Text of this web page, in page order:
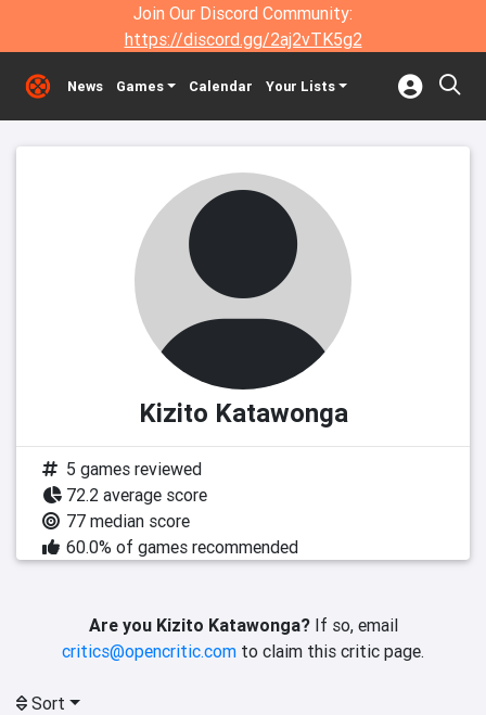
Join Our Discord Community:
https://discord.gg/2aj2vTK5g2
News Games Calendar Your Lists
Kizito Katawonga
5 games reviewed
72.2 average score
77 median score
60.0% of games recommended
Are you Kizito Katawonga?If so, email
critics@opencritic.com to claim this critic page.
Sort